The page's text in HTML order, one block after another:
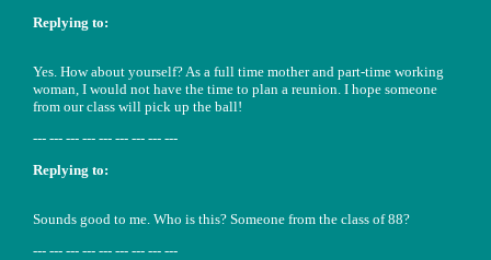
Replying to:
Yes. How about yourself? As a full time mother and part-time working
woman, I would not have the time to plan a reunion. I hope someone
from our class will pick up the ball!
--- --- --- --- --- --- --- --- ---
Replying to:
Sounds good to me. Who is this? Someone from the class of 88?
--- --- --- --- --- --- --- --- ---